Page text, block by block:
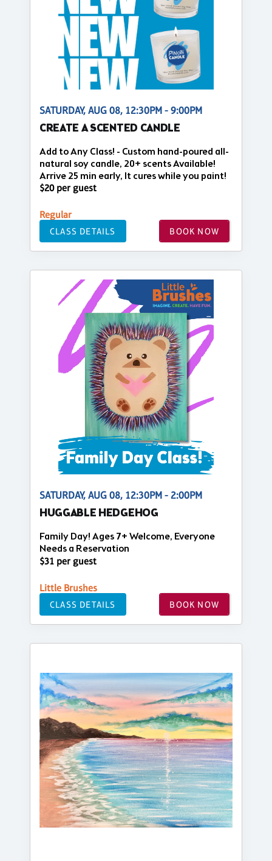
SATURDAY, AUG 08, 12:30PM - 9:00PM
CREATE A SCENTED CANDLE
Add to Any Class! - Custom hand-poured all-
natural soy candle, 20+ scents Available!
Arrive 25 min early, It cures while you paint!
$20 per guest
Regular
CLASS DETAILS BOOK NOW
SATURDAY, AUG 08, 12:30PM - 2:00PM
HUGGABLE HEDGEHOG
Family Day! Ages 7+ Welcome, Everyone
Needs a Reservation
$31 per guest
Little Brushes
CLASS DETAILS BOOK NOW